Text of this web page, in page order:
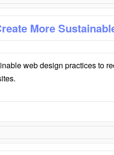
More
web design practices to